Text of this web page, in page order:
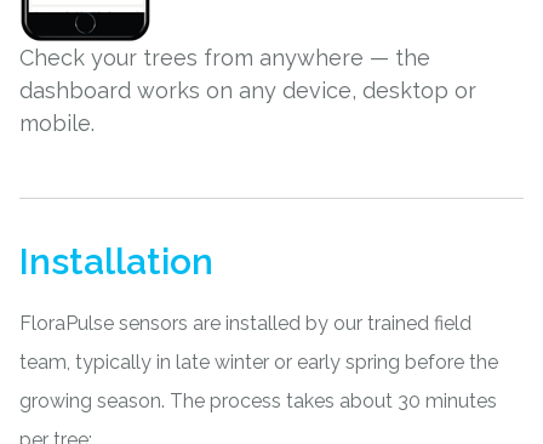
Check your trees from anywhere — the
dashboard works on any device, desktop or
mobile.
Installation
FloraPulse sensors are installed by our trained field
team, typically in late winter or early spring before the
growing season. The process takes about 30 minutes